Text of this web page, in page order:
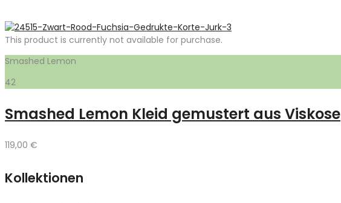
This product is currently not available for purchase.
Smashed Lemon
42
Smashed Lemon Kleid gemustert aus Viskose
119,00 €
Kollektionen